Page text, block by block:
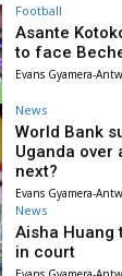
Football
Asante
to face
Evans Gyamera-
News
World Bank
Uganda over
next?
Evans Gyamera-
News
Aisha
in court